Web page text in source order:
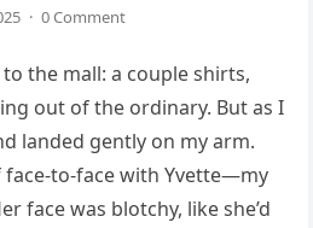
· 0 Comment
the mall: a couple shirts,
out of the ordinary. But as I
landed gently on my arm.
to-face with Yvette—my
face was blotchy, like she’d